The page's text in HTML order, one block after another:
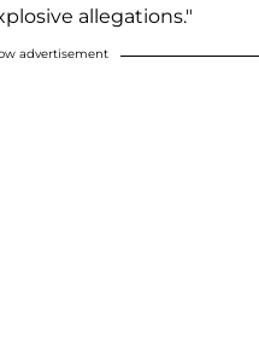
allegations."
advertisement